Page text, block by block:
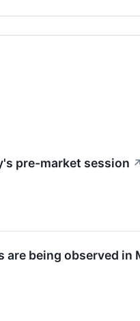
pre-market session ↗
are being observed in